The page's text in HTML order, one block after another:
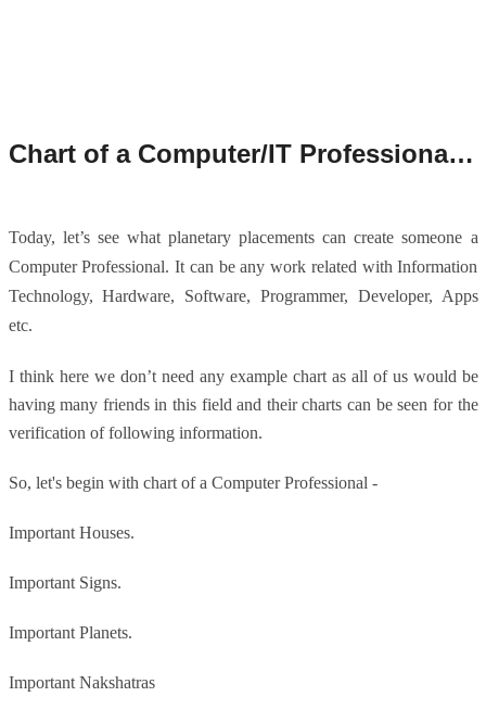
Chart of a Computer/IT Professional as per Astrology.
Today, let’s see what planetary placements can create someone a
Computer Professional. It can be any work related with Information
Technology, Hardware, Software, Programmer, Developer, Apps
etc.
I think here we don’t need any example chart as all of us would be
having many friends in this field and their charts can be seen for the
verification of following information.
So, let's begin with chart of a Computer Professional -
Important Houses.
Important Signs.
Important Planets.
Important Nakshatras